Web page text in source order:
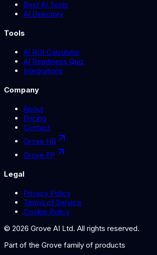
Best AI Tools
AI Directory
Tools
AI ROI Calculator
AI Readiness Quiz
Integrations
Company
About
Pricing
Contact
Grove HR
Grove FP
Legal
Privacy Policy
Terms of Service
Cookie Policy
© 2026 Grove AI Ltd. All rights reserved.
Part of the Grove family of products